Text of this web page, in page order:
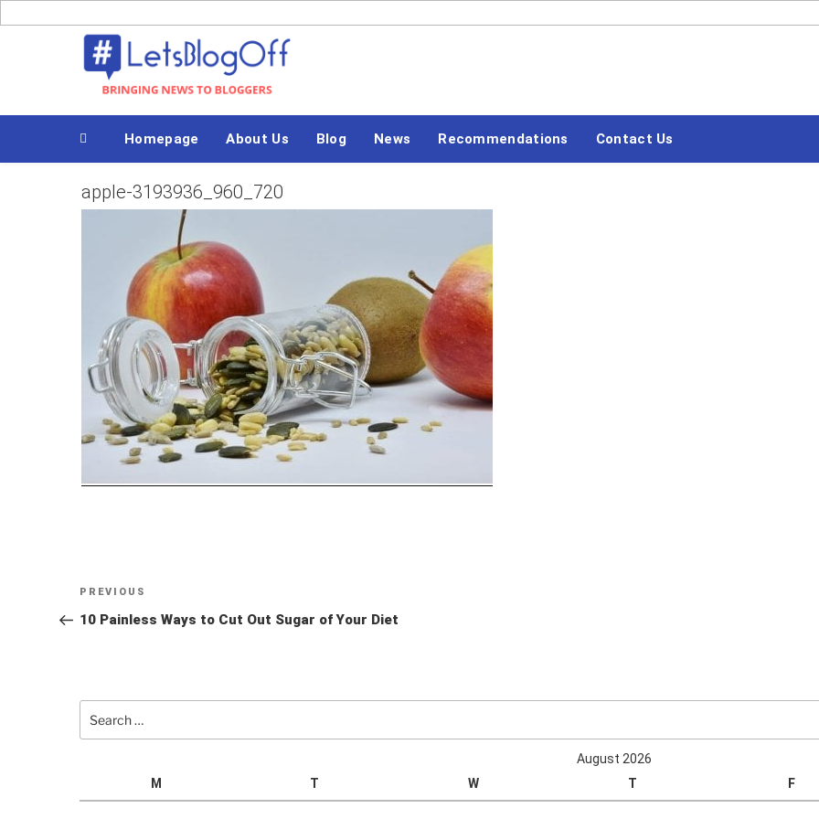
to
Bringing News to Bloggers
Homepage About Us Blog News Recommendations Contact Us
apple-3193936_960_720
Post
navigation
Previous
Post
PREVIOUS
10 Painless Ways to Cut Out Sugar of Your Diet
for:
August 2026
M
T W T F